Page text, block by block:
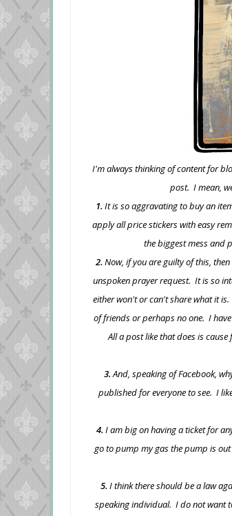
I'm always thinking of content for
post. I mean,
1. It is so aggravating to buy an
apply all price stickers with easy
the biggest mess and
2. Now, if you are guilty of this,
unspoken prayer request. It is so
either won't or can't share what it
of friends or perhaps no one. I
All a post like that does is
3.And, speaking of Facebook,
published for everyone to see. I
4. I am big on having a ticket for
go to pump my gas the pump is
5. I think there should be a law
speaking individual. I do not want